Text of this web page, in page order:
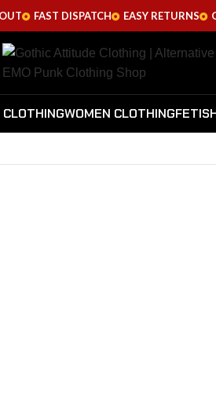
FAST DISPATCH EASY RETURNS
WOMEN CLOTHING